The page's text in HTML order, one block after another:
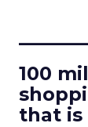
100
that is